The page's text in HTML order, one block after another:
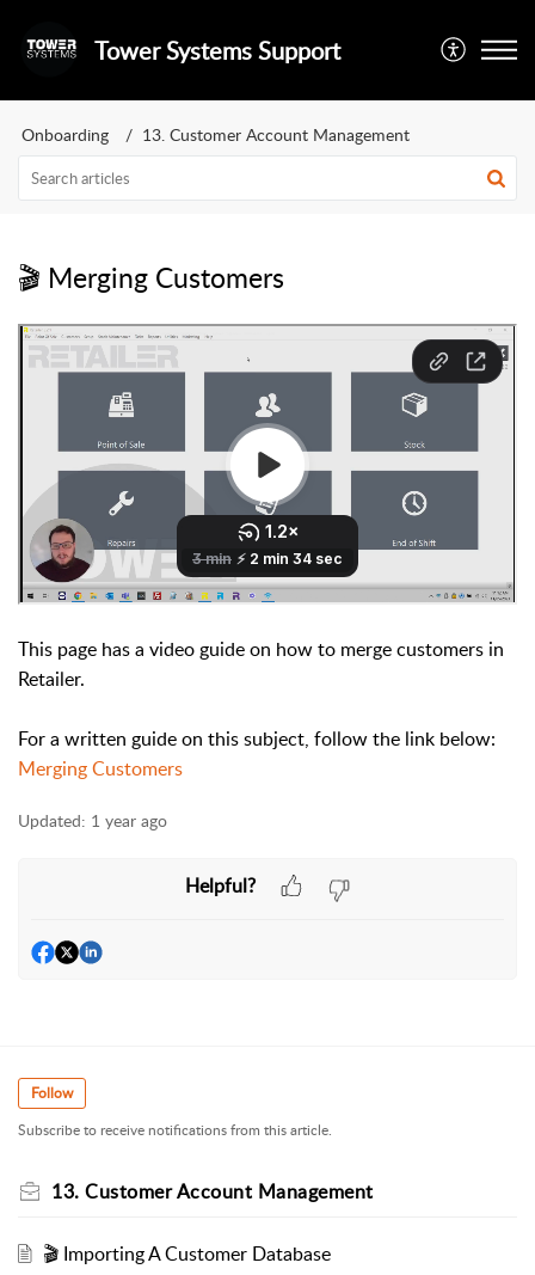
Tower Systems Support
Onboarding 13. Customer Account Management
🎬 Merging Customers
This page has a video guide on how to merge customers in
Retailer.
For a written guide on this subject, follow the link below:
Merging Customers
Updated: 1 year ago
Helpful?
Follow
Subscribe to receive notifications from this article.
13. Customer Account Management
🎬 Importing A Customer Database